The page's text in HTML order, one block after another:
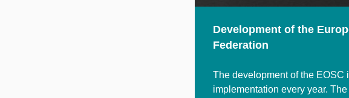
Development of the
Federation
The development of the EOSC
implementation every year.